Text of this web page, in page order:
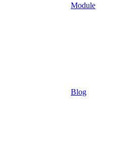
Module
Blog